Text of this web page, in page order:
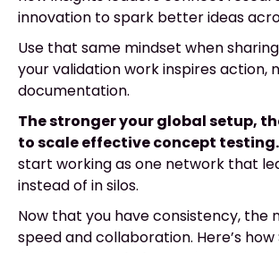
innovation to spark better ideas
Use that same mindset when
your validation work inspires action,
documentation.
The stronger your global setup,
to scale effective concept testing.
start working as one network that
instead of in silos.
Now that you have consistency, the
speed and collaboration. Here’s